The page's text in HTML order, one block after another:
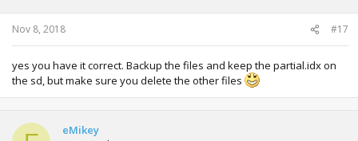
Nov 8, 2018 #17
yes you have it correct. Backup the files and keep the partial.idx on
the sd, but make sure you delete the other files
eMikey